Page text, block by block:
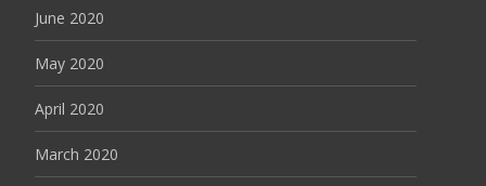
June 2020
May 2020
April 2020
March 2020